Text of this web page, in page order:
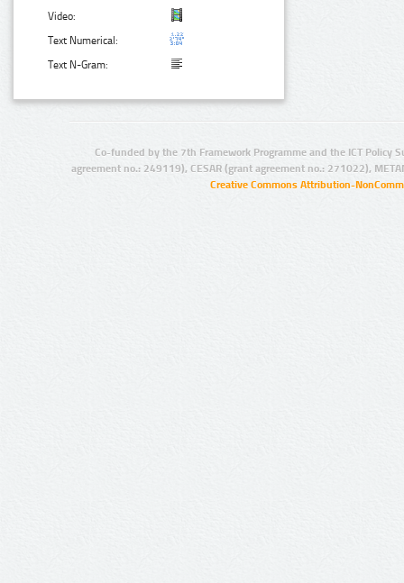
Video:
Text Numerical:
Text N-Gram:
Co-funded by the 7th Framework Programme and the ICT Policy
agreement no.: 249119), CESAR (grant agreement no.: 271022),
Creative Commons Attribution-